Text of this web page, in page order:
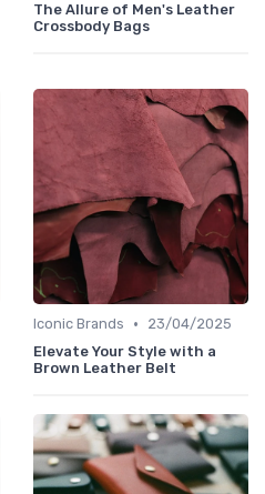
The Allure of Men's Leather
Crossbody Bags
Iconic Brands •
23/04/2025
Elevate Your Style with a
Brown Leather Belt